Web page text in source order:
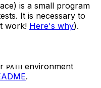
is a small program
It is necessary to
work! Here's why).
PATH environment
.